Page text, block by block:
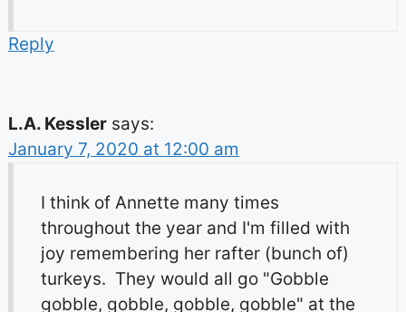
Reply
L.A. Kessler says:
January 7, 2020 at 12:00 am
I think of Annette many times
throughout the year and I'm filled with
joy remembering her rafter (bunch of)
turkeys. They would all go "Gobble
gobble, gobble, gobble, gobble" at the